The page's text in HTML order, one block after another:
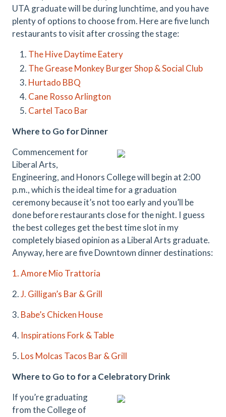
UTA graduate will be during lunchtime, and you have
plenty of options to choose from. Here are five lunch
restaurants to visit after crossing the stage:
The Hive Daytime Eatery
The Grease Monkey Burger Shop & Social Club
Hurtado BBQ
Cane Rosso Arlington
Cartel Taco Bar
Where to Go for Dinner
Commencement for
Liberal Arts,
Engineering, and Honors College will begin at 2:00
p.m., which is the ideal time for a graduation
ceremony because it’s not too early and you’ll be
done before restaurants close for the night. I guess
the best colleges get the best time slot in my
completely biased opinion as a Liberal Arts graduate.
Anyway, here are five Downtown dinner destinations:
1. Amore Mio Trattoria
2.J. Gilligan’s Bar & Grill
3. Babe’s Chicken House
4. Inspirations Fork & Table
5. Los Molcas Tacos Bar & Grill
Where to Go to for a Celebratory Drink
If you’re graduating
from the College of